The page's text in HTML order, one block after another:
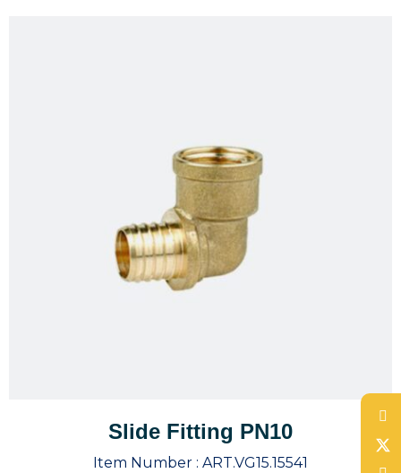
Slide Fitting PN10
Item Number : ART.VG15.15541